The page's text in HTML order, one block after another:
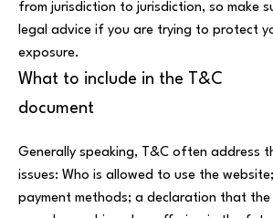
from jurisdiction to jurisdiction, so make
legal advice if you are trying to protect
exposure.
What to include in the T&C
document
Generally speaking, T&C often address
issues: Who is allowed to use the
payment methods; a declaration that the